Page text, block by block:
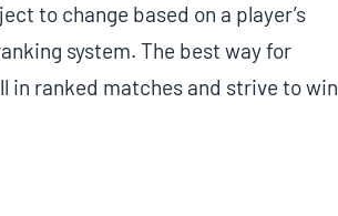
to change based on a player’s
system. The best way for
in ranked matches and strive to win